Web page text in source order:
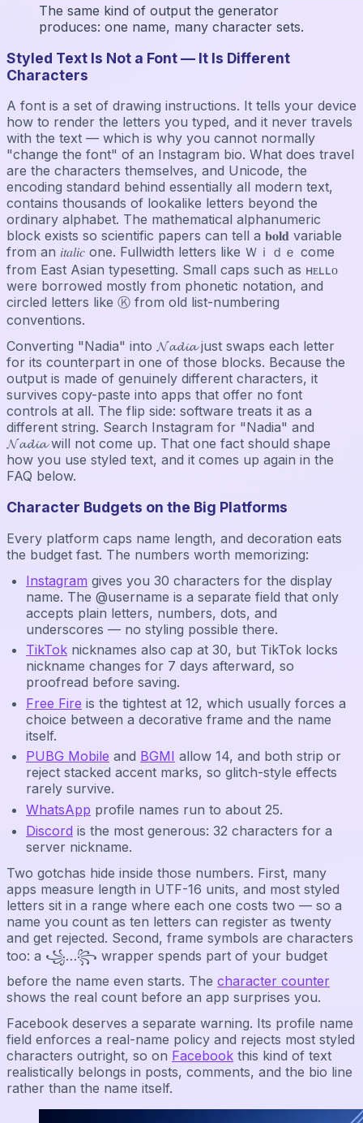
The same kind of output the generator
produces: one name, many character sets.
Styled Text Is Not a Font — It Is Different
Characters
A font is a set of drawing instructions. It tells your device
how to render the letters you typed, and it never travels
with the text — which is why you cannot normally
"change the font" of an Instagram bio. What does travel
are the characters themselves, and Unicode, the
encoding standard behind essentially all modern text,
contains thousands of lookalike letters beyond the
ordinary alphabet. The mathematical alphanumeric
block exists so scientific papers can tell a 𝐛𝐨𝐥𝐝 variable
from an 𝑖𝑡𝑎𝑙𝑖𝑐 one. Fullwidth letters like Ｗｉｄｅ come
from East Asian typesetting. Small caps such as ʜᴇʟʟᴏ
were borrowed mostly from phonetic notation, and
circled letters like Ⓚ from old list-numbering
conventions.
Converting "Nadia" into 𝓝𝓪𝓭𝓲𝓪 just swaps each letter
for its counterpart in one of those blocks. Because the
output is made of genuinely different characters, it
survives copy-paste into apps that offer no font
controls at all. The flip side: software treats it as a
different string. Search Instagram for "Nadia" and
𝓝𝓪𝓭𝓲𝓪 will not come up. That one fact should shape
how you use styled text, and it comes up again in the
FAQ below.
Character Budgets on the Big Platforms
Every platform caps name length, and decoration eats
the budget fast. The numbers worth memorizing:
Instagram gives you 30 characters for the display
name. The @username is a separate field that only
accepts plain letters, numbers, dots, and
underscores — no styling possible there.
TikTok nicknames also cap at 30, but TikTok locks
nickname changes for 7 days afterward, so
proofread before saving.
Free Fire is the tightest at 12, which usually forces a
choice between a decorative frame and the name
itself.
PUBG Mobile and BGMI allow 14, and both strip or
reject stacked accent marks, so glitch-style effects
rarely survive.
WhatsApp profile names run to about 25.
Discord is the most generous: 32 characters for a
server nickname.
Two gotchas hide inside those numbers. First, many
apps measure length in UTF-16 units, and most styled
letters sit in a range where each one costs two — so a
name you count as ten letters can register as twenty
and get rejected. Second, frame symbols are characters
too: a ꧁…꧂ wrapper spends part of your budget
before the name even starts. The character counter
shows the real count before an app surprises you.
Facebook deserves a separate warning. Its profile name
field enforces a real-name policy and rejects most styled
characters outright, so on Facebook this kind of text
realistically belongs in posts, comments, and the bio line
rather than the name itself.